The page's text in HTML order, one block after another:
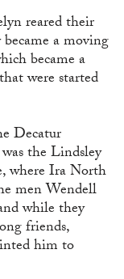
reared their
a moving
became a
were started
Decatur
the Lindsley
where Ira North
men Wendell
while they
friends,
him to